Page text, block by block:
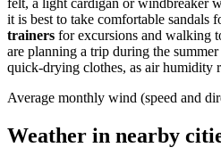
felt, a light cardigan or windbreaker
it is best to take comfortable sandals
trainers for excursions and walking
are planning a trip during the
quick-drying clothes, as air humidity
Average monthly wind (speed and
Weather in nearby